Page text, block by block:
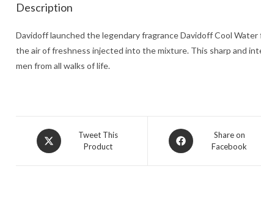
Description
Davidoff launched the legendary fragrance Davidoff Cool
the air of freshness injected into the mixture. This sharp and
men from all walks of life.
Opens
in
Tweet This
Product
Opens
in
Share on
Facebook